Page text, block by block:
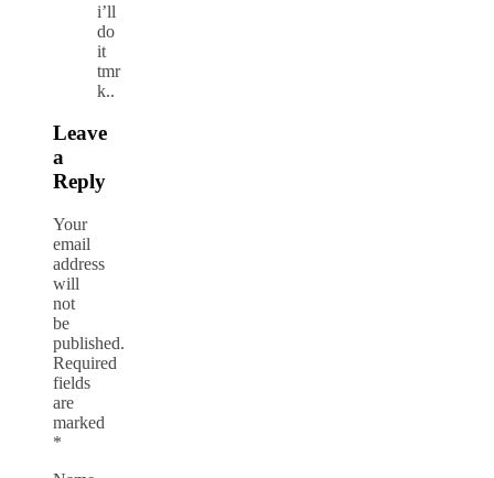
i’ll
do
it
tmr
k..
Leave
a
Reply
Your
email
address
will
not
be
published.
Required
fields
are
marked
*